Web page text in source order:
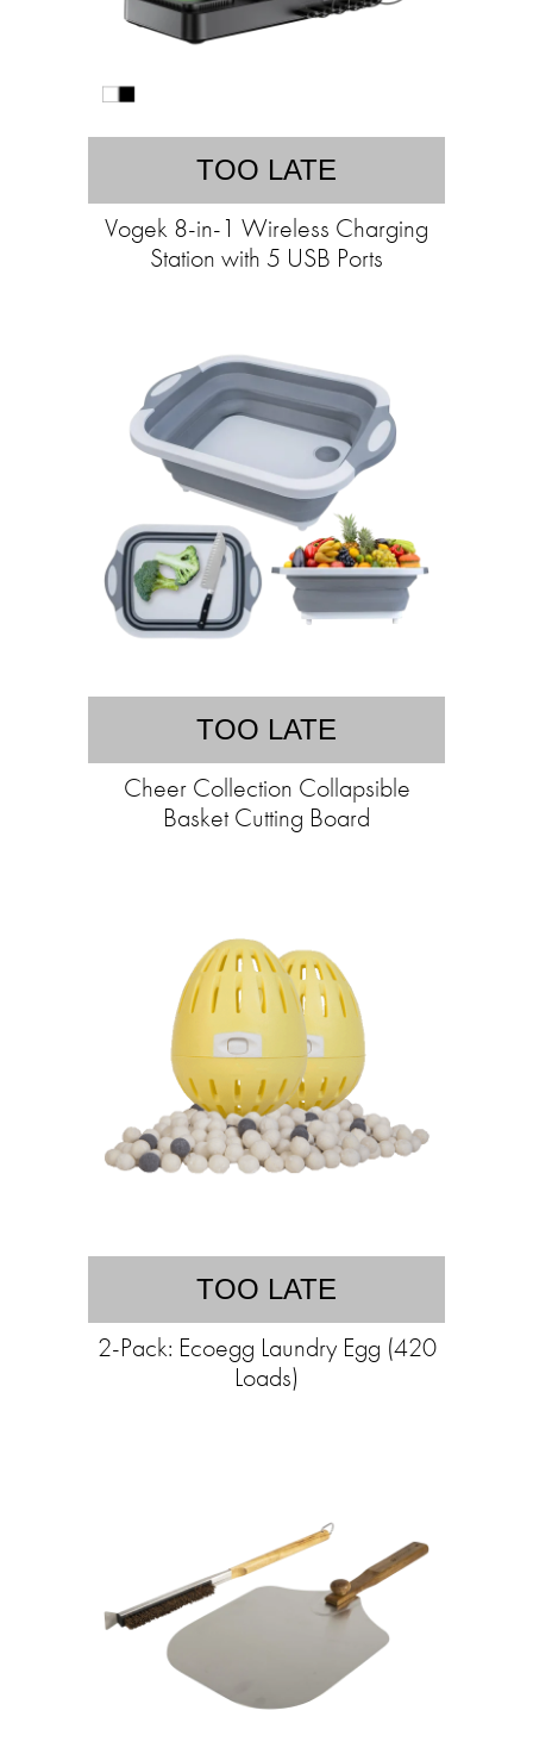
TOO LATE
Vogek 8-in-1 Wireless Charging
Station with 5 USB Ports
TOO LATE
Cheer Collection Collapsible
Basket Cutting Board
TOO LATE
2-Pack: Ecoegg Laundry Egg (420
Loads)